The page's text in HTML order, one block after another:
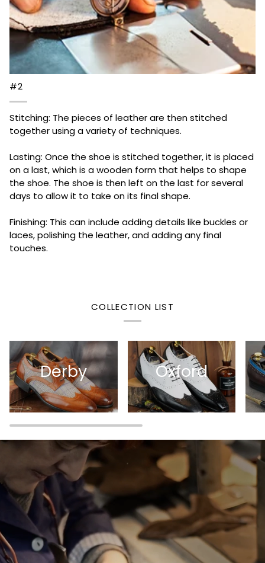
#2
Stitching: The pieces of leather are then stitched
together using a variety of techniques.
Lasting: Once the shoe is stitched together, it is placed
on a last, which is a wooden form that helps to shape
the shoe. The shoe is then left on the last for several
days to allow it to take on its final shape.
Finishing: This can include adding details like buckles or
laces, polishing the leather, and adding any final
touches.
COLLECTION LIST
Derby Oxford